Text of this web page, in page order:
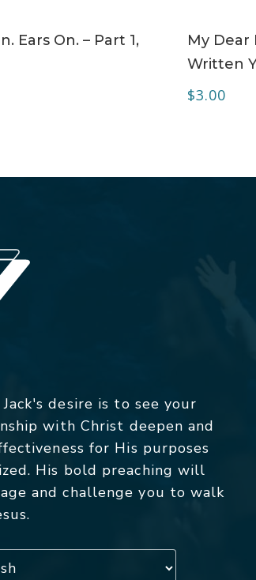
Ears On. – Part 1,
My Dear
Written
$3.00
desire is to see your
with Christ deepen and
for His purposes
His bold preaching will
and challenge you to walk